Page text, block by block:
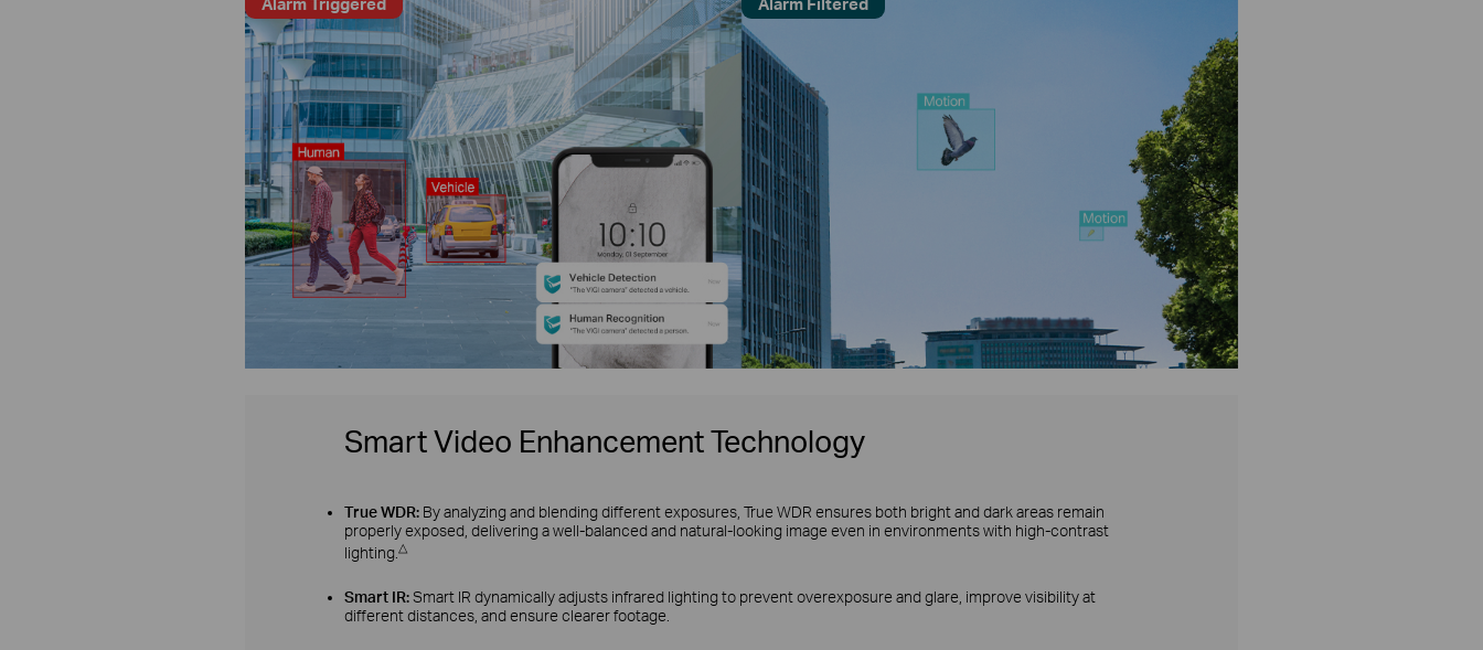
Smart Video Enhancement Technology
True WDR: By analyzing and blending different exposures, True WDR ensures both bright and dark areas remain
properly exposed, delivering a well-balanced and natural-looking image even in environments with high-contrast
lighting. △
Smart IR:Smart IR dynamically adjusts infrared lighting to prevent overexposure and glare, improve visibility at
different distances, and ensure clearer footage.